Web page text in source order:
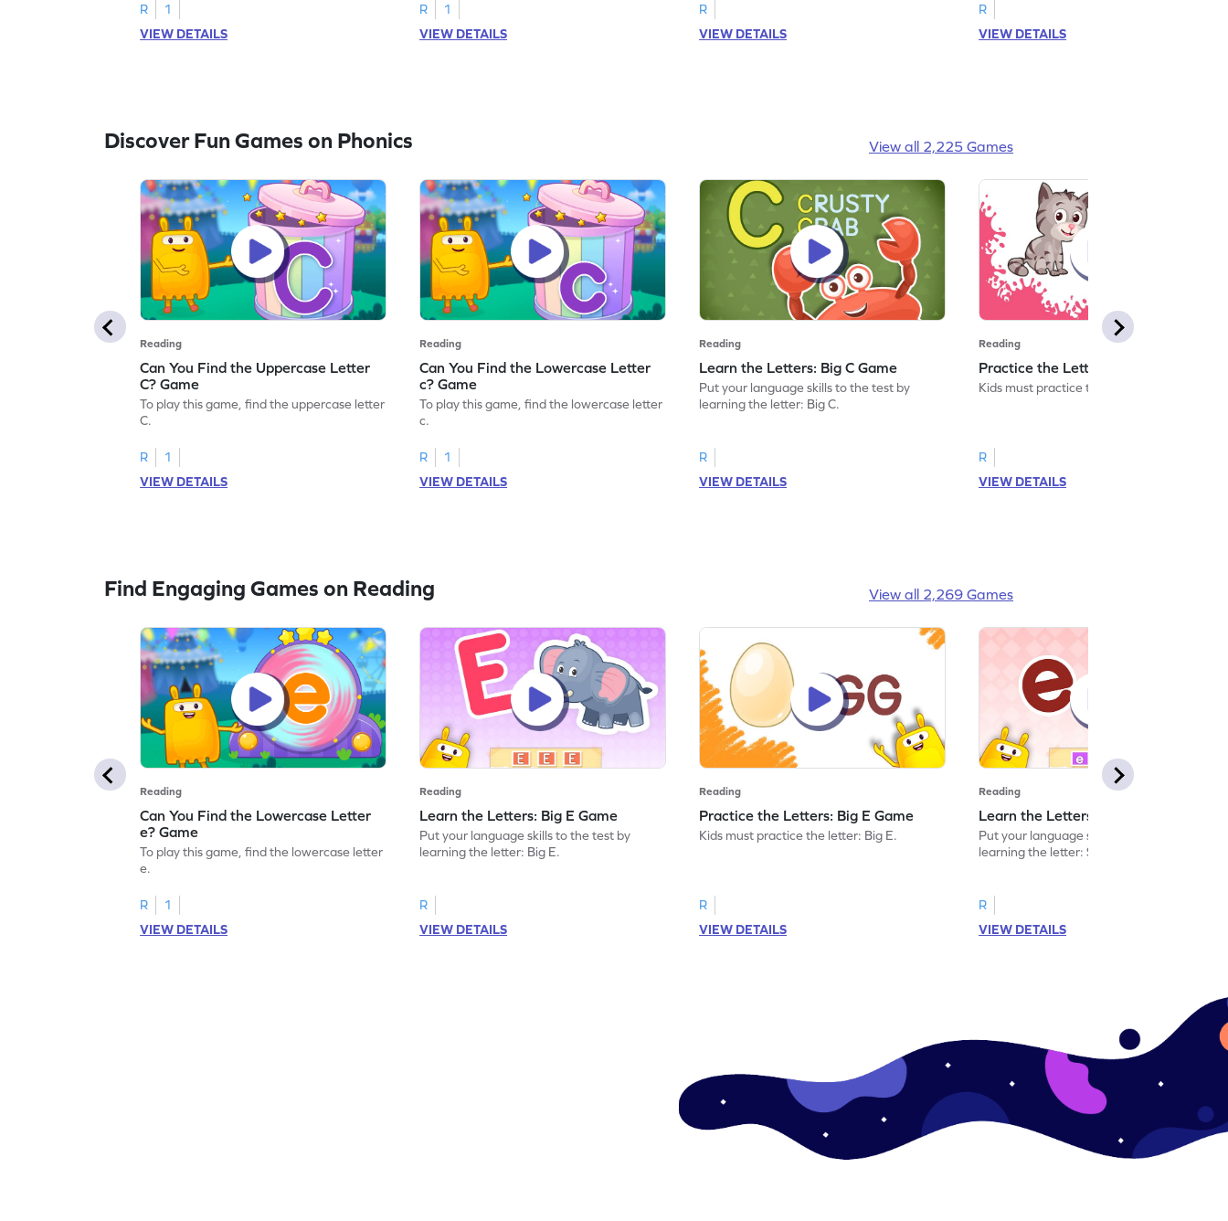
R
1
VIEW DETAILS
R
1
VIEW DETAILS
R
VIEW DETAILS
R
VIEW DETAILS
Discover Fun Games on Phonics View all 2,225 Games
Reading
Can You Find the Uppercase Letter
C? Game
To play this game, find the uppercase letter
C.
R
1
VIEW DETAILS
Reading
Can You Find the Lowercase Letter
c? Game
To play this game, find the lowercase letter
c.
R
1
VIEW DETAILS
Reading
Learn the Letters: Big C Game
Put your language skills to the test by
learning the letter: Big C.
R
VIEW DETAILS
Reading
Practice the Letters: Big C Game
Kids must practice the letter: Big C.
R
VIEW DETAILS
Find Engaging Games on Reading View all 2,269 Games
Reading
Can You Find the Lowercase Letter
e? Game
To play this game, find the lowercase letter
e.
R
1
VIEW DETAILS
Reading
Learn the Letters: Big E Game
Put your language skills to the test by
learning the letter: Big E.
R
VIEW DETAILS
Reading
Practice the Letters: Big E Game
Kids must practice the letter: Big E.
R
VIEW DETAILS
Reading
Learn the Letters: Small e Game
Put your language skills to the test by
learning the letter: Small e.
R
VIEW DETAILS